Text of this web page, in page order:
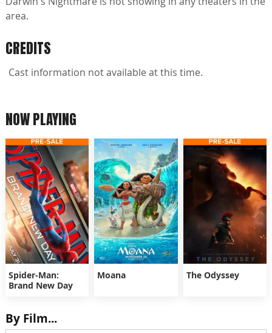
area.
CREDITS
Cast information not available at this time.
NOW PLAYING
Spider-Man:
Brand New Day
Moana The Odyssey
By Film...